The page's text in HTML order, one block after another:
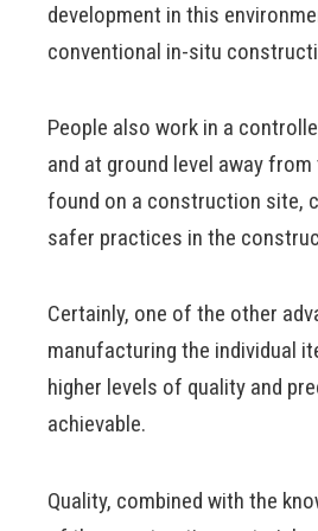
development in this
conventional in-situ
People also work in a
and at ground level away
found on a construction site,
safer practices in the
Certainly, one of the other
manufacturing the individual
higher levels of quality and
achievable.
Quality, combined with the